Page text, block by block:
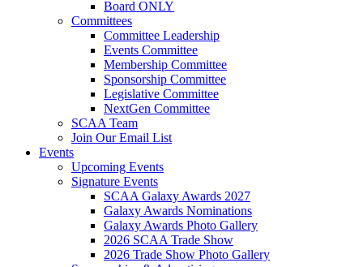
Board ONLY
Committees
Committee Leadership
Events Committee
Membership Committee
Sponsorship Committee
Legislative Committee
NextGen Committee
SCAA Team
Join Our Email List
Events
Upcoming Events
Signature Events
SCAA Galaxy Awards 2027
Galaxy Awards Nominations
Galaxy Awards Photo Gallery
2026 SCAA Trade Show
2026 Trade Show Photo Gallery